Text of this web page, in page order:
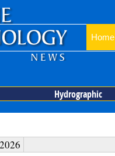
Home
Hydrographic